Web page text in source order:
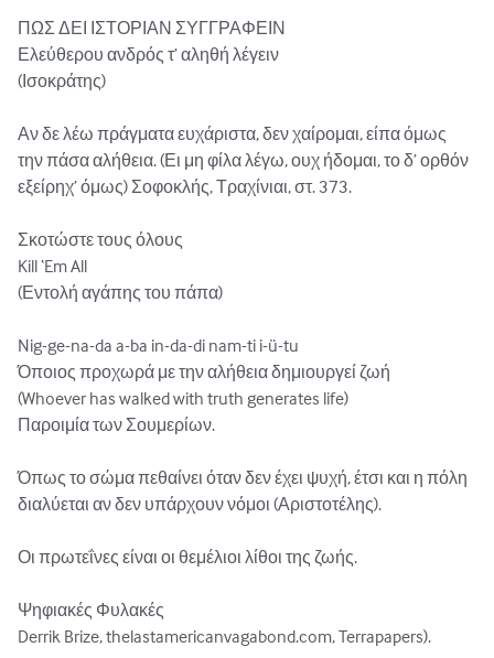
ΠΩΣ ΔΕΙ ΙΣΤΟΡΙΑΝ ΣΥΓΓΡΑΦΕΙΝ
Ελεύθερου ανδρός τ’ αληθή λέγειν
(Ισοκράτης)
Αν δε λέω πράγματα ευχάριστα, δεν χαίρομαι, είπα όμως
την πάσα αλήθεια. (Ει μη φίλα λέγω, ουχ ήδομαι, το δ’ ορθόν
εξείρηχ’ όμως) Σοφοκλής, Τραχίνιαι, στ. 373.
Σκοτώστε τους όλους
Kill ‘Em All
(Εντολή αγάπης του πάπα)
Nig-ge-na-da a-ba in-da-di nam-ti i-ü-tu
Όποιος προχωρά με την αλήθεια δημιουργεί ζωή
(Whoever has walked with truth generates life)
Παροιμία των Σουμερίων.
Όπως το σώμα πεθαίνει όταν δεν έχει ψυχή, έτσι και η πόλη
διαλύεται αν δεν υπάρχουν νόμοι (Αριστοτέλης).
Οι πρωτεΐνες είναι οι θεμέλιοι λίθοι της ζωής.
Ψηφιακές Φυλακές
Derrik Brize, thelastamericanvagabond.com, Terrapapers).